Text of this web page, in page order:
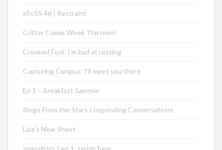
aSoSS 46 | Restraint
Critter Comix Week Thirteen!
Crooked Fool: I’m bad at resting
Capturing Campus: I’ll meet you there
Ep 1 – Breakfast Sammie
Ringo From the Stars | Impending Conversations
Lias’s New Sheet
snapshots | ep 1: teddy bear